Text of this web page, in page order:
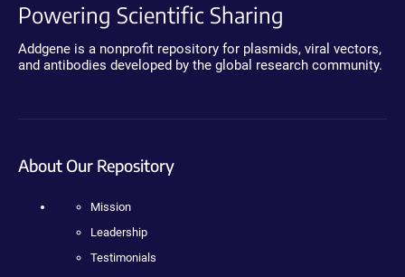
Powering Scientific Sharing
Addgene is a nonprofit repository for plasmids, viral vectors,
and antibodies developed by the global research community.
About Our Repository
Mission
Leadership
Testimonials